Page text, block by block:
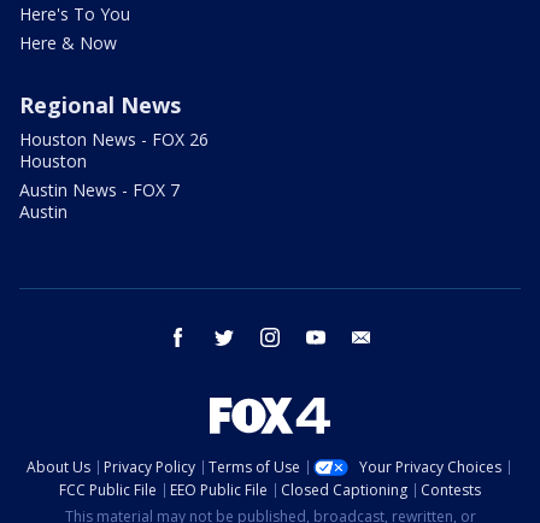
Here's To You
Here & Now
Regional News
Houston News - FOX 26
Houston
Austin News - FOX 7
Austin
facebook twitter instagram youtube
About Us Privacy Policy Terms of Use
Your Privacy Choices
FCC Public File
EEO Public File Closed Captioning
Contests
This material may not be published, broadcast, rewritten, or